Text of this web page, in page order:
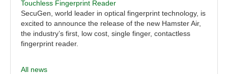
Touchless Fingerprint Reader
SecuGen, world leader in optical fingerprint technology, is
excited to announce the release of the new Hamster Air,
the industry’s first, low cost, single finger, contactless
fingerprint reader.
All news